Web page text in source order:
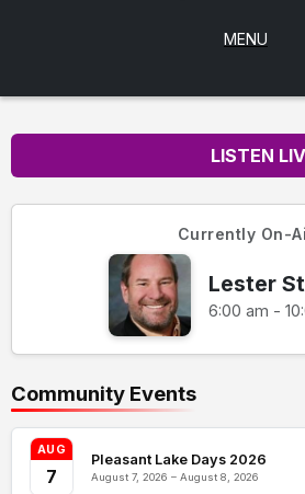
MENU
LISTEN
Currently On-
Lester
6:00 am -
Community Events
AUG
7
Pleasant Lake Days 2026
August 7, 2026 – August 8, 2026